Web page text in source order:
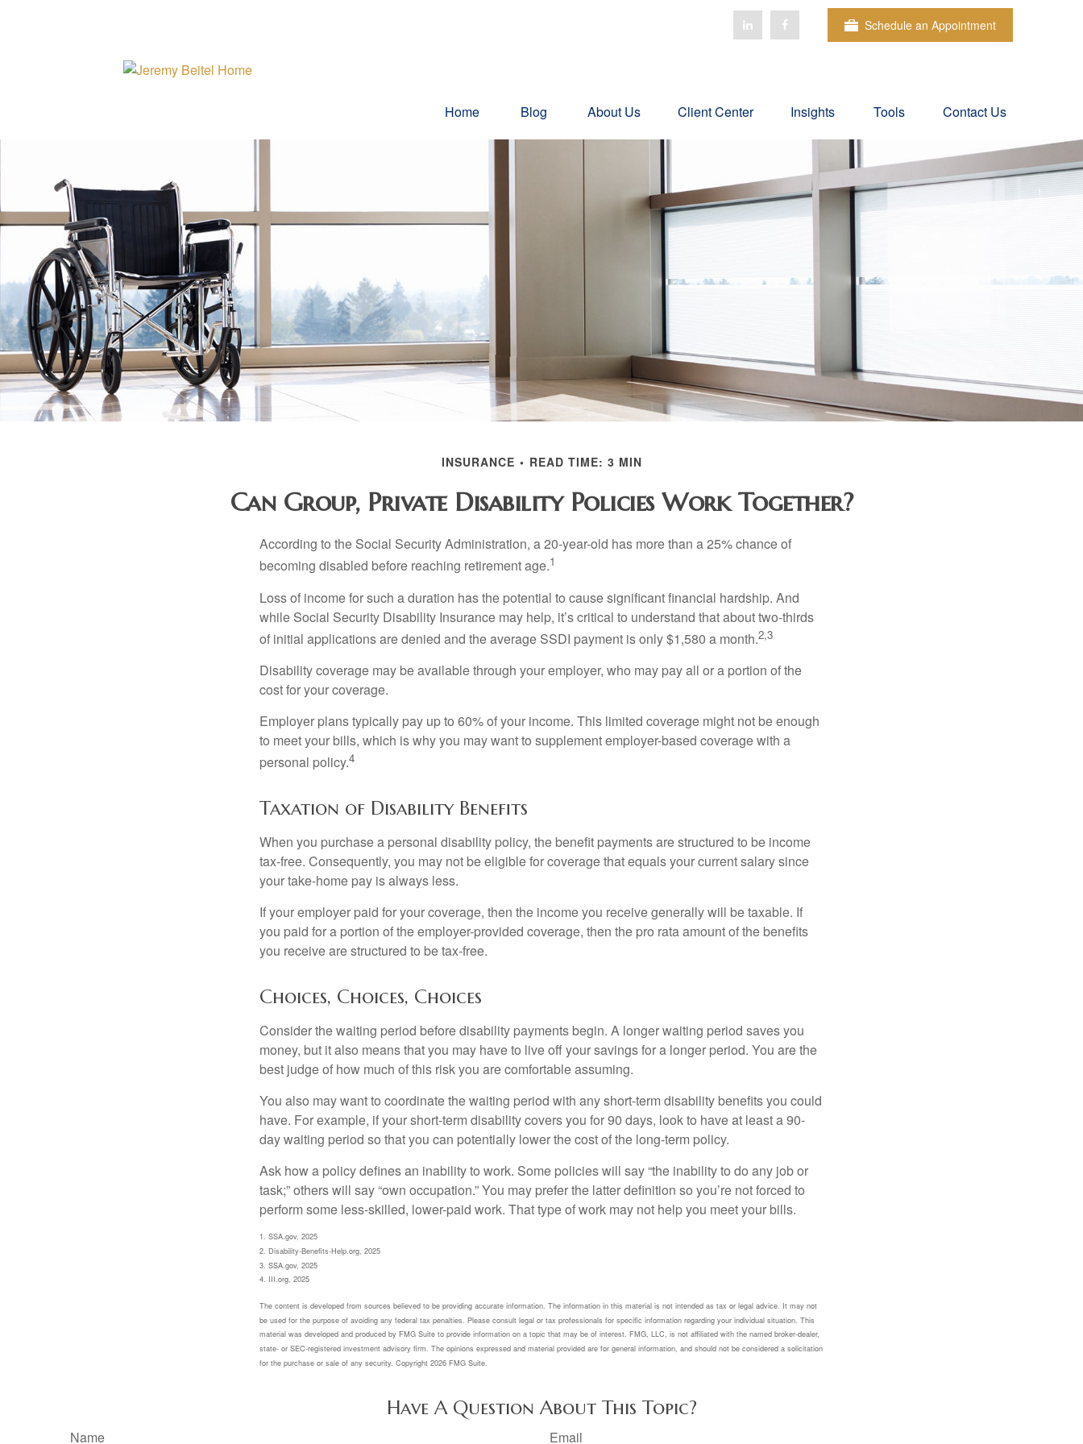
Schedule an Appointment
Home Blog About Us Client Center Insights Tools Contact Us
INSURANCE READ TIME: 3 MIN
Can Group, Private Disability Policies Work Together?
According to the Social Security Administration, a 20-year-old has more than a 25% chance of
becoming disabled before reaching retirement age.1
Loss of income for such a duration has the potential to cause significant financial hardship. And
while Social Security Disability Insurance may help, it’s critical to understand that about two-thirds
of initial applications are denied and the average SSDI payment is only $1,580 a month.2,3
Disability coverage may be available through your employer, who may pay all or a portion of the
cost for your coverage.
Employer plans typically pay up to 60% of your income. This limited coverage might not be enough
to meet your bills, which is why you may want to supplement employer-based coverage with a
personal policy.4
Taxation of Disability Benefits
When you purchase a personal disability policy, the benefit payments are structured to be income
tax-free. Consequently, you may not be eligible for coverage that equals your current salary since
your take-home pay is always less.
If your employer paid for your coverage, then the income you receive generally will be taxable. If
you paid for a portion of the employer-provided coverage, then the pro rata amount of the benefits
you receive are structured to be tax-free.
Choices, Choices, Choices
Consider the waiting period before disability payments begin. A longer waiting period saves you
money, but it also means that you may have to live off your savings for a longer period. You are the
best judge of how much of this risk you are comfortable assuming.
You also may want to coordinate the waiting period with any short-term disability benefits you could
have. For example, if your short-term disability covers you for 90 days, look to have at least a 90-
day waiting period so that you can potentially lower the cost of the long-term policy.
Ask how a policy defines an inability to work. Some policies will say “the inability to do any job or
task;” others will say “own occupation.” You may prefer the latter definition so you’re not forced to
perform some less-skilled, lower-paid work. That type of work may not help you meet your bills.
1. SSA.gov, 2025
2. Disability-Benefits-Help.org, 2025
3. SSA.gov, 2025
4. III.org, 2025
The content is developed from sources believed to be providing accurate information. The information in this material is not intended as tax or legal advice. It may not
be used for the purpose of avoiding any federal tax penalties. Please consult legal or tax professionals for specific information regarding your individual situation. This
material was developed and produced by FMG Suite to provide information on a topic that may be of interest. FMG, LLC, is not affiliated with the named broker-dealer,
state- or SEC-registered investment advisory firm. The opinions expressed and material provided are for general information, and should not be considered a solicitation
for the purchase or sale of any security. Copyright 2026 FMG Suite.
Have A Question About This Topic?
Name Email